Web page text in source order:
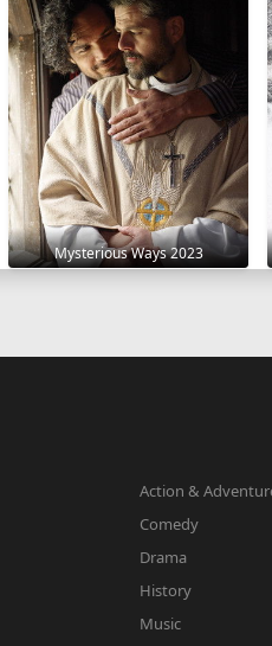
Mysterious Ways 2023
Action &
Comedy
Drama
History
Music